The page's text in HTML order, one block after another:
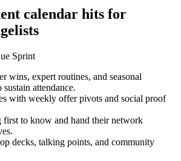
calendar hits for
Sprint
wins, expert routines, and seasonal
attendance.
with weekly offer pivots and social proof
first to know and hand their network
decks, talking points, and community